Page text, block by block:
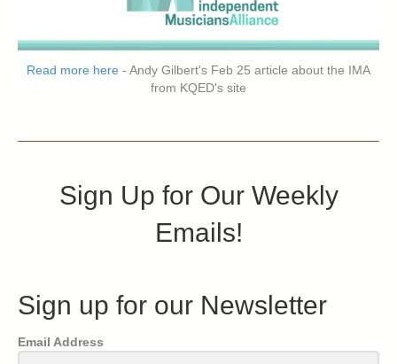
Read more here - Andy Gilbert's Feb 25 article about the IMA
from KQED's site
Sign Up for Our Weekly
Emails!
Sign up for our Newsletter
Email Address